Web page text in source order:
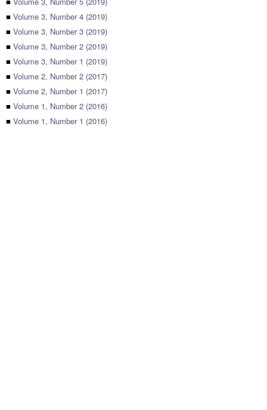
■ Volume 3, Number 4 (2019)
■ Volume 3, Number 3 (2019)
■ Volume 3, Number 2 (2019)
■ Volume 3, Number 1 (2019)
■ Volume 2, Number 2 (2017)
■ Volume 2, Number 1 (2017)
■ Volume 1, Number 2 (2016)
■ Volume 1, Number 1 (2016)